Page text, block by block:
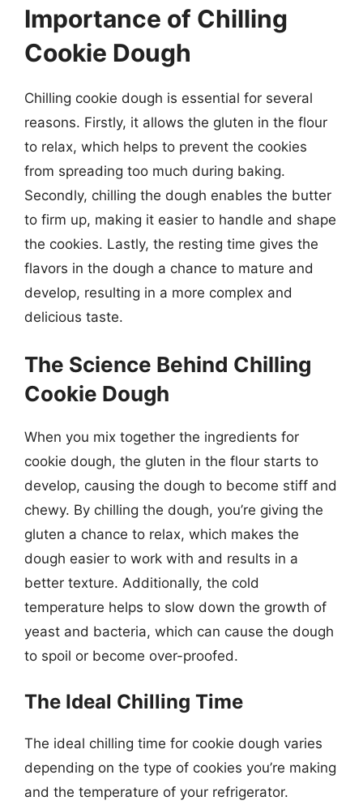
Importance of Chilling
Cookie Dough
Chilling cookie dough is essential for several
reasons. Firstly, it allows the gluten in the flour
to relax, which helps to prevent the cookies
from spreading too much during baking.
Secondly, chilling the dough enables the butter
to firm up, making it easier to handle and shape
the cookies. Lastly, the resting time gives the
flavors in the dough a chance to mature and
develop, resulting in a more complex and
delicious taste.
The Science Behind Chilling
Cookie Dough
When you mix together the ingredients for
cookie dough, the gluten in the flour starts to
develop, causing the dough to become stiff and
chewy. By chilling the dough, you’re giving the
gluten a chance to relax, which makes the
dough easier to work with and results in a
better texture. Additionally, the cold
temperature helps to slow down the growth of
yeast and bacteria, which can cause the dough
to spoil or become over-proofed.
The Ideal Chilling Time
The ideal chilling time for cookie dough varies
depending on the type of cookies you’re making
and the temperature of your refrigerator.